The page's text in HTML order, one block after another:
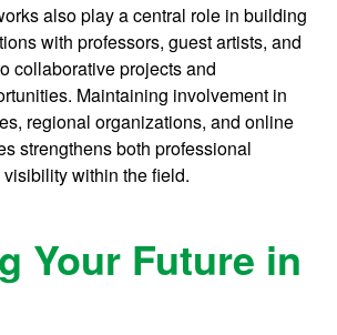
also play a central role in building
with professors, guest artists, and
collaborative projects and
Maintaining involvement in
regional organizations, and online
strengthens both professional
within the field.
Your Future in